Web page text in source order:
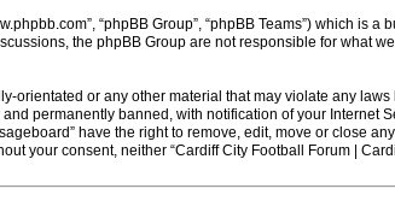
“phpBB Group”, “phpBB Teams”) which is
the phpBB Group are not responsible for what
or any other material that may violate any
permanently banned, with notification of your
have the right to remove, edit, move or close
your consent, neither “Cardiff City Football Forum |